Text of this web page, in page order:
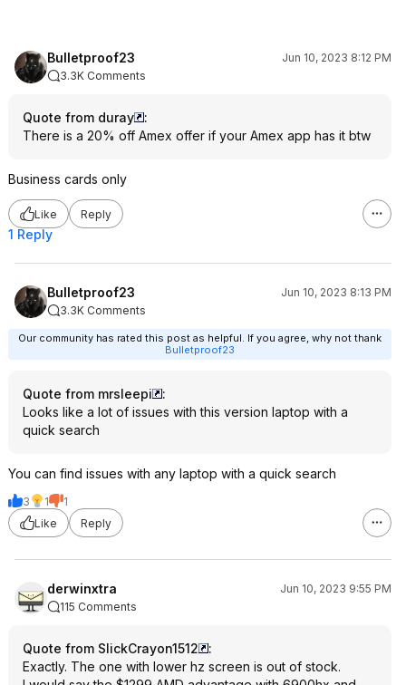
Bulletproof23
Jun 10, 2023 8:12 PM
3.3K Comments
Quote from duray
:
There is a 20% off Amex offer if your Amex app has it btw
Business cards only
Like Reply
1 Reply
Bulletproof23
Jun 10, 2023 8:13 PM
3.3K Comments
Our community has rated this post as helpful. If you agree, why not thank
Bulletproof23
Quote from mrsleepi
:
Looks like a lot of issues with this version laptop with a
quick search
You can find issues with any laptop with a quick search
3 1
1
Like
Reply
derwinxtra
Jun 10, 2023 9:55 PM
115 Comments
Quote from SlickCrayon1512
:
Exactly. The one with lower hz screen is out of stock.